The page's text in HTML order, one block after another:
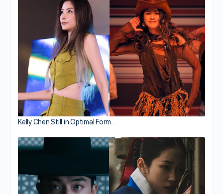
Kelly Chen Still in Optimal Form…